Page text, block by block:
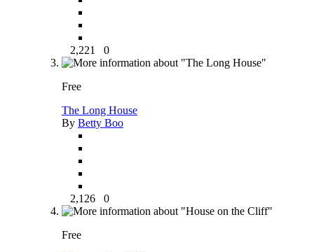
2,221 0
Free
The Long House
By Betty Boo
2,126 0
Free